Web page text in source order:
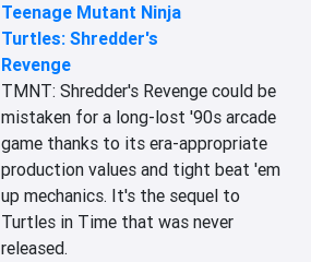
Teenage Mutant Ninja
Turtles: Shredder's
Revenge
TMNT: Shredder's Revenge could be
mistaken for a long-lost '90s arcade
game thanks to its era-appropriate
production values and tight beat 'em
up mechanics. It's the sequel to
Turtles in Time that was never
released.